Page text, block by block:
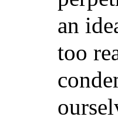
an
too